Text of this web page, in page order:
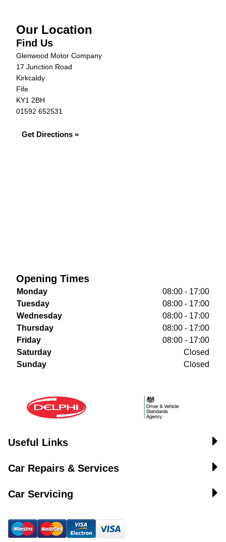
Our Location
Find Us
Glenwood Motor Company
17 Junction Road
Kirkcaldy
Fife
KY1 2BH
01592 652531
Get Directions »
Opening Times
Monday
08:00 - 17:00
Tuesday
08:00 - 17:00
Wednesday
08:00 - 17:00
Thursday
08:00 - 17:00
Friday
08:00 - 17:00
Saturday
Closed
Sunday
Closed
Useful Links
Car Repairs & Services
Car Servicing